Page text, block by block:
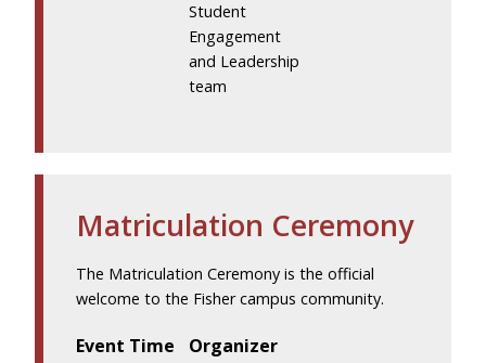
Student
Engagement
and Leadership
team
Matriculation Ceremony
The Matriculation Ceremony is the official
welcome to the Fisher campus community.
Event Time
Organizer